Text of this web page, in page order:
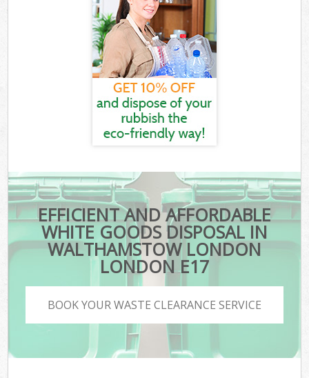
EFFICIENT AND AFFORDABLE
WHITE GOODS DISPOSAL IN
WALTHAMSTOW LONDON
LONDON E17
BOOK YOUR WASTE CLEARANCE SERVICE